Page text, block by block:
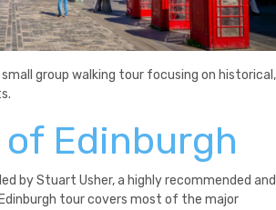
group walking tour focusing on historical,
Edinburgh
by Stuart Usher, a highly recommended and
tour covers most of the major